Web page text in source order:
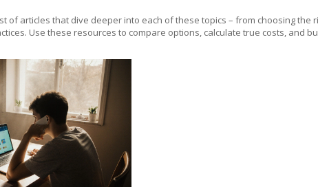
of articles that dive deeper into each of these topics – from choosing
Use these resources to compare options, calculate true costs, and